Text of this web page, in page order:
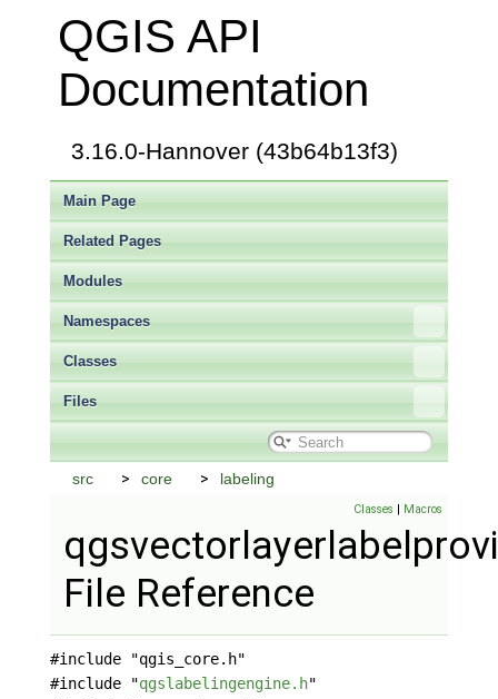
QGIS API
Documentation
3.16.0-Hannover (43b64b13f3)
Main Page
Related Pages
Modules
Namespaces
Classes
Files
src core labeling
Classes | Macros
File Reference
#include "qgis_core.h"
#include "qgslabelingengine.h"